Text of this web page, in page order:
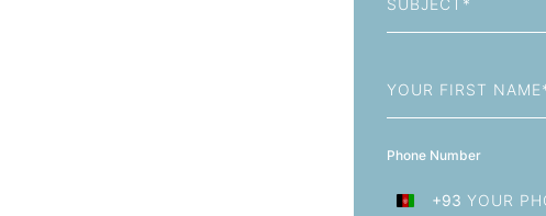
Name
Phone Number
Afghanistan
+93